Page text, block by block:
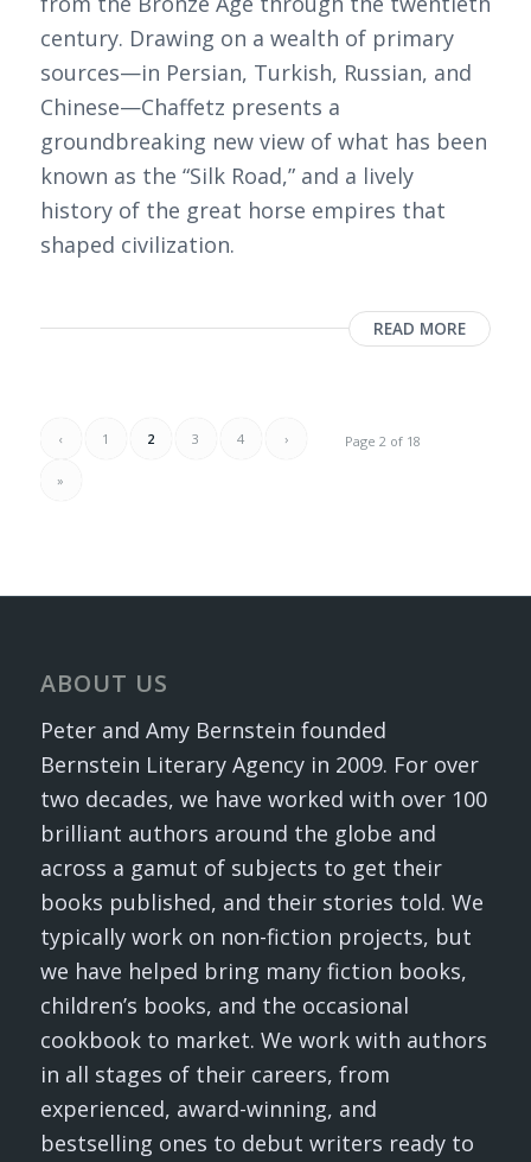
century. Drawing on a wealth of primary
sources—in Persian, Turkish, Russian, and
Chinese—Chaffetz presents a
groundbreaking new view of what has been
known as the “Silk Road,” and a lively
history of the great horse empires that
shaped civilization.
READ MORE
Page 2 of 18
‹ 1 2 3 4 ›
»
ABOUT US
Peter and Amy Bernstein founded
Bernstein Literary Agency in 2009. For over
two decades, we have worked with over 100
brilliant authors around the globe and
across a gamut of subjects to get their
books published, and their stories told. We
typically work on non-fiction projects, but
we have helped bring many fiction books,
children’s books, and the occasional
cookbook to market. We work with authors
in all stages of their careers, from
experienced, award-winning, and
bestselling ones to debut writers ready to